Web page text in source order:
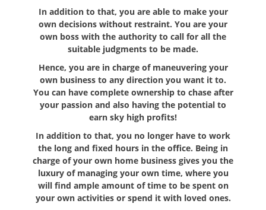
In addition to that, you are able to make your
own decisions without restraint. You are your
own boss with the authority to call for all the
suitable judgments to be made.
Hence, you are in charge of maneuvering your
own business to any direction you want it to.
You can have complete ownership to chase after
your passion and also having the potential to
earn sky high profits!
In addition to that, you no longer have to work
the long and fixed hours in the office. Being in
charge of your own home business gives you the
luxury of managing your own time, where you
will find ample amount of time to be spent on
your own activities or spend it with loved ones.